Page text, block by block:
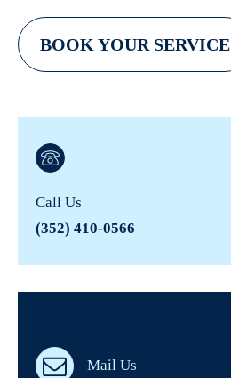
BOOK YOUR SERVICE
Call Us
(352) 410-0566
Mail Us